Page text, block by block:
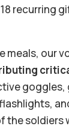
recurring
meals, our
goggles,
the soldiers